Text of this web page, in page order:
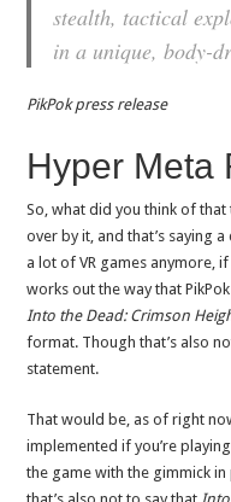
stealth, tactical
in a unique, body-
PikPok press release
Hyper Meta
So, what did you think of
over by it, and that’s saying
a lot of VR games anymore,
works out the way that
Into the Dead: Crimson
format. Though that’s also
statement.
That would be, as of right
implemented if you’re
the game with the gimmick